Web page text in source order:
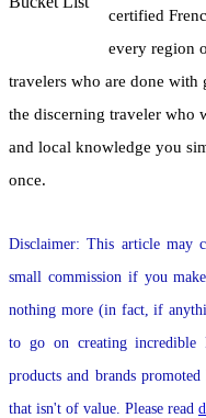
certified
every region
travelers who are done
the discerning traveler who
and local knowledge you
once.
Disclaimer: This article may
small commission if you
nothing more (in fact, if
to go on creating
products and brands
that isn't of value. Please read